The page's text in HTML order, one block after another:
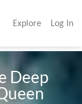
Explore Log In
Deep